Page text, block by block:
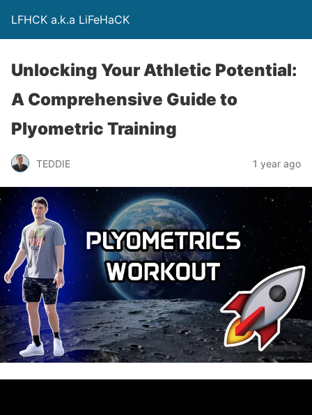
LFHCK a.k.a LiFeHaCK
Unlocking Your Athletic Potential:
A Comprehensive Guide to
Plyometric Training
TEDDIE 1 year ago